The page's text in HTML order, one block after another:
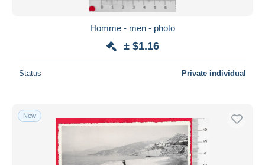
Homme - men - photo
± $1.16
Status Private individual
New